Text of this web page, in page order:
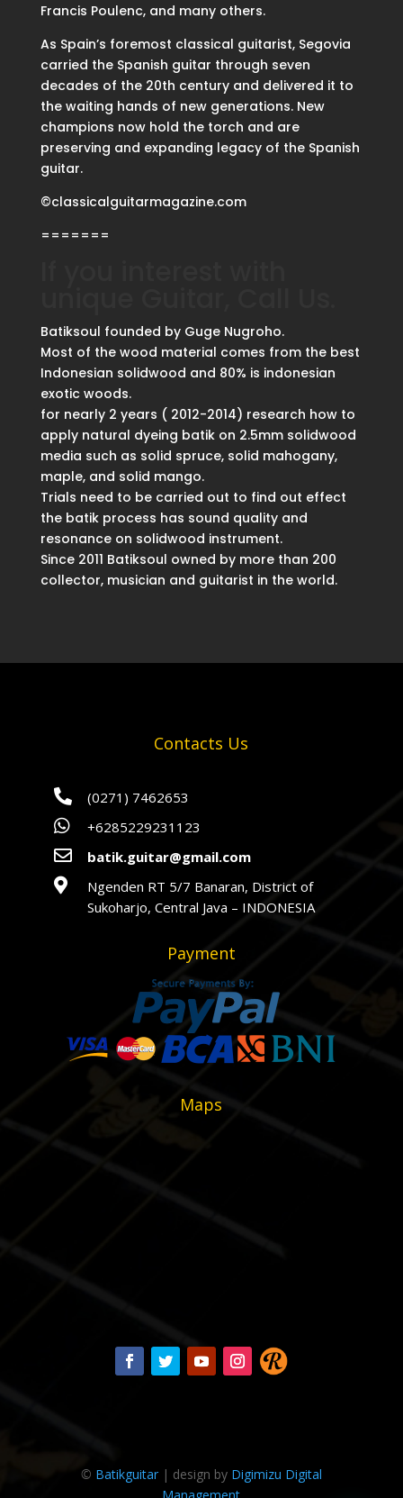
Francis Poulenc, and many others.
As Spain’s foremost classical guitarist, Segovia
carried the Spanish guitar through seven
decades of the 20th century and delivered it to
the waiting hands of new generations. New
champions now hold the torch and are
preserving and expanding legacy of the Spanish
guitar.
©classicalguitarmagazine.com
=======
Batiksoul founded by Guge Nugroho.
Most of the wood material comes from the best
Indonesian solidwood and 80% is indonesian
exotic woods.
for nearly 2 years ( 2012-2014) research how to
apply natural dyeing batik on 2.5mm solidwood
media such as solid spruce, solid mahogany,
maple, and solid mango.
Trials need to be carried out to find out effect
the batik process has sound quality and
resonance on solidwood instrument.
Since 2011 Batiksoul owned by more than 200
collector, musician and guitarist in the world.
Contacts Us
 (0271) 7462653
 +6285229231123
 batik.guitar@gmail.com

Ngenden RT 5/7 Banaran, District of
Sukoharjo, Central Java – INDONESIA
Payment
Maps
© Batikguitar| design by Digimizu Digital
Management